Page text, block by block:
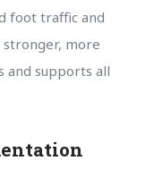
foot traffic and
stronger, more
and supports all